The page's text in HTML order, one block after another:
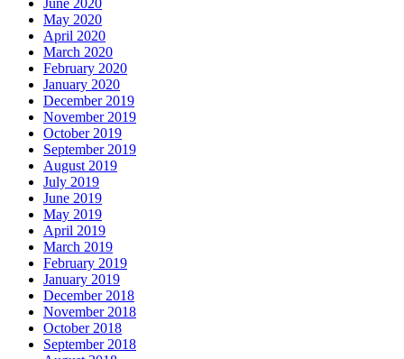
June 2020
May 2020
April 2020
March 2020
February 2020
January 2020
December 2019
November 2019
October 2019
September 2019
August 2019
July 2019
June 2019
May 2019
April 2019
March 2019
February 2019
January 2019
December 2018
November 2018
October 2018
September 2018